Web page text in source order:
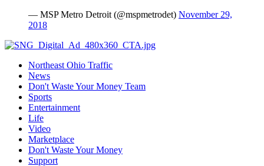
— MSP Metro Detroit (@mspmetrodet) November 29,
2018
Northeast Ohio Traffic
News
Don't Waste Your Money Team
Sports
Entertainment
Life
Video
Marketplace
Don't Waste Your Money
Support